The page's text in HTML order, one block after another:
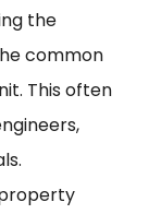
the
common
This often